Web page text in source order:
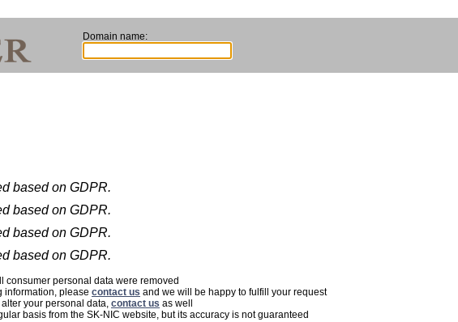
Domain name:
based on GDPR.
based on GDPR.
based on GDPR.
based on GDPR.
consumer personal data were removed
information, please contact us and we will be happy to fulfill your request
your personal data, contact us as well
basis from the SK-NIC website, but its accuracy is not guaranteed